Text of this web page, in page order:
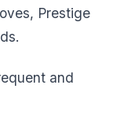
Prestige
and